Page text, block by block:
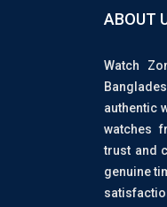
ABOUT
Watch
authentic
watches
trust and
genuine